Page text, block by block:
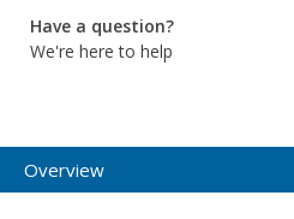
Have a question?
We're here to help
Overview